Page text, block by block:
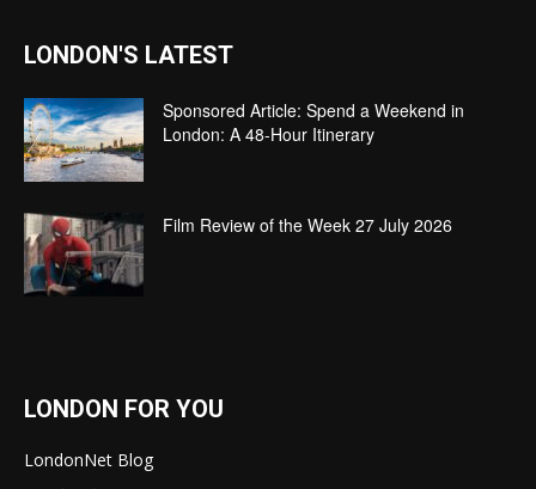
LONDON'S LATEST
Sponsored Article: Spend a Weekend in
London: A 48-Hour Itinerary
Film Review of the Week 27 July 2026
LONDON FOR YOU
LondonNet Blog